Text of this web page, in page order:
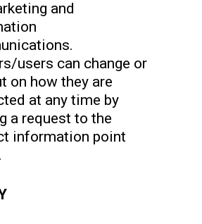
and
users can change or
on how they are
at any time by
a request to the
information point